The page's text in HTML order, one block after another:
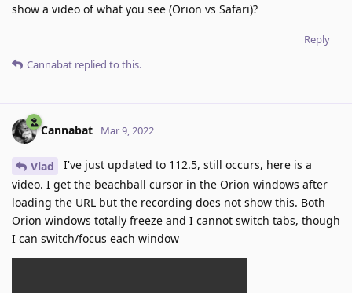
show a video of what you see (Orion vs Safari)?
Reply
Cannabat replied to this.
Cannabat Mar 9, 2022
Vlad
I've just updated to 112.5, still occurs, here is a
video. I get the beachball cursor in the Orion windows after
loading the URL but the recording does not show this. Both
Orion windows totally freeze and I cannot switch tabs, though
I can switch/focus each window